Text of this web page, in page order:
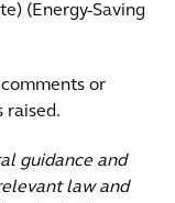
(Energy-Saving
or
raised.
guidance and
law and